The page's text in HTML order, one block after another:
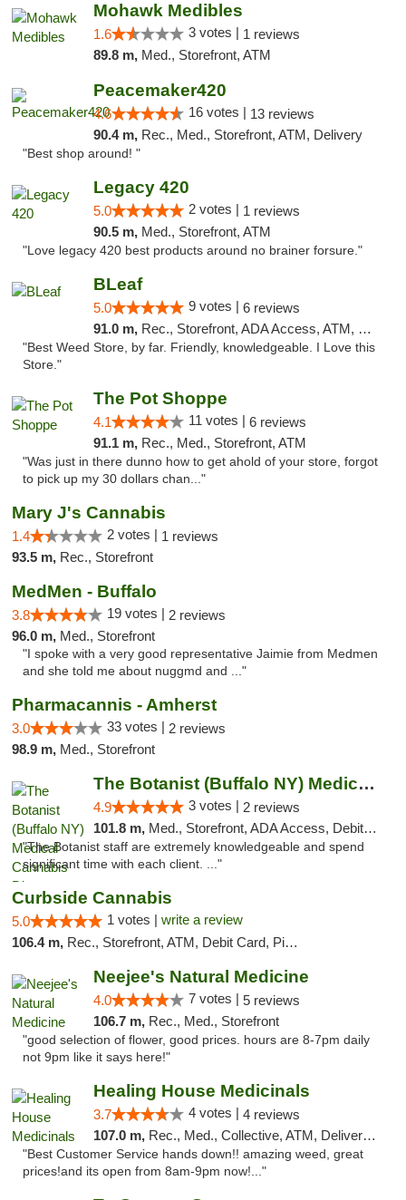
Mohawk Medibles
1.6 3 votes | 1 reviews
89.8 m, Med., Storefront, ATM
Peacemaker420
4.6 16 votes | 13 reviews
90.4 m, Rec., Med., Storefront, ATM, Delivery
"Best shop around! "
Legacy 420
5.0 2 votes | 1 reviews
90.5 m, Med., Storefront, ATM
"Love legacy 420 best products around no brainer forsure."
BLeaf
5.0 9 votes | 6 reviews
91.0 m, Rec., Storefront, ADA Access, ATM, Debit Card
"Best Weed Store, by far. Friendly, knowledgeable. I Love this
Store."
The Pot Shoppe
4.1 11 votes | 6 reviews
91.1 m, Rec., Med., Storefront, ATM
"Was just in there dunno how to get ahold of your store, forgot
to pick up my 30 dollars chan..."
Mary J's Cannabis
1.4 2 votes | 1 reviews
93.5 m, Rec., Storefront
MedMen - Buffalo
3.8 19 votes | 2 reviews
96.0 m, Med., Storefront
"I spoke with a very good representative Jaimie from Medmen
and she told me about nuggmd and ..."
Pharmacannis - Amherst
3.0 33 votes | 2 reviews
98.9 m, Med., Storefront
The Botanist (Buffalo NY) Medical Cannabis...
4.9 3 votes | 2 reviews
101.8 m, Med., Storefront, ADA Access, Debit Card
"The Botanist staff are extremely knowledgeable and spend
significant time with each client. ..."
Curbside Cannabis
5.0 1 votes | write a review
106.4 m, Rec., Storefront, ATM, Debit Card, Pickup
Neejee's Natural Medicine
4.0 7 votes | 5 reviews
106.7 m, Rec., Med., Storefront
"good selection of flower, good prices. hours are 8-7pm daily
not 9pm like it says here!"
Healing House Medicinals
3.7 4 votes | 4 reviews
107.0 m, Rec., Med., Collective, ATM, Delivery, Pickup
"Best Customer Service hands down!! amazing weed, great
prices!and its open from 8am-9pm now!..."